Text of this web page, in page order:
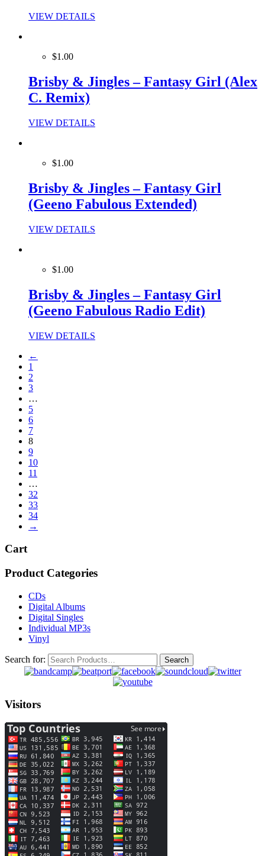
VIEW DETAILS
$1.00
Brisby & Jingles – Fantasy Girl (Alex
C. Remix)
VIEW DETAILS
$1.00
Brisby & Jingles – Fantasy Girl
(Geeno Fabulous Extended)
VIEW DETAILS
$1.00
Brisby & Jingles – Fantasy Girl
(Geeno Fabulous Radio Edit)
VIEW DETAILS
←
1
2
3
…
5
6
7
8
9
10
11
…
32
33
34
→
Cart
Product Categories
CDs
Digital Albums
Digital Singles
Individual MP3s
Vinyl
Search for:
Visitors